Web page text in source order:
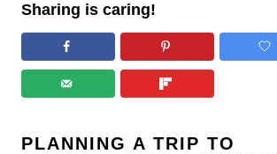
Sharing is caring!
PLANNING A TRIP TO